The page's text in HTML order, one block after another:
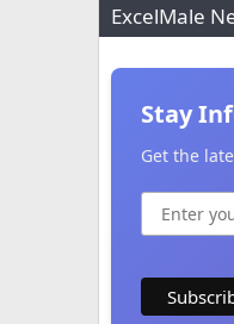
ExcelMale
Stay
Get the